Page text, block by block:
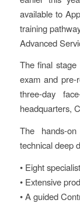
available to
training
Advanced
The final
exam and pre-
three-day
headquarters,
The hands-
technical deep
• Eight
• Extensive
• A guided